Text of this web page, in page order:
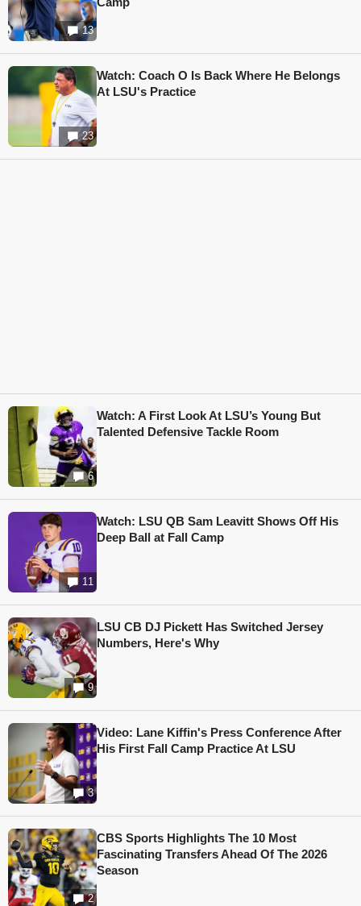
13
23
Watch: Coach O Is Back Where He Belongs
At LSU's Practice
6
Watch: A First Look At LSU’s Young But
Talented Defensive Tackle Room
11
Watch: LSU QB Sam Leavitt Shows Off His
Deep Ball at Fall Camp
9
LSU CB DJ Pickett Has Switched Jersey
Numbers, Here's Why
3
Video: Lane Kiffin's Press Conference After
His First Fall Camp Practice At LSU
2
CBS Sports Highlights The 10 Most
Fascinating Transfers Ahead Of The 2026
Season